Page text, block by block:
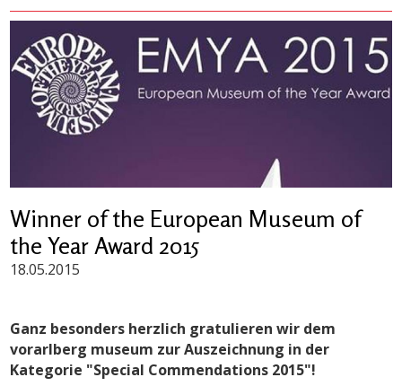
Winner of the European Museum of
the Year Award 2015
18.05.2015
Ganz besonders herzlich gratulieren wir dem
vorarlberg museum zur Auszeichnung in der
Kategorie "Special Commendations 2015"!